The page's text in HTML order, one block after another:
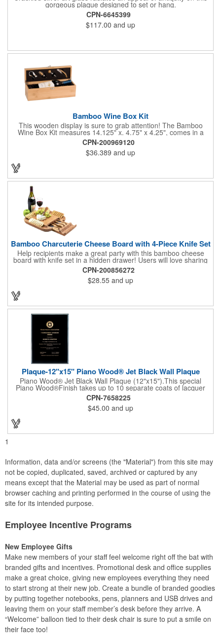
gorgeous plaque designed to set or hang.
CPN-6645399
$117.00 and up
Bamboo Wine Box Kit
This wooden display is sure to grab attention! The Bamboo
Wine Box Kit measures 14.125" x. 4.75" x 4.25", comes in a
natural color, and can be customized by engraving it for an
exclusive gift. With its delicate and earthy feel, this box looks
and feels elegant while including a foil cutter, decanting pourer,
stopper and corkscrew for the complete wine collection.
Promote your brand at a holiday party, wine tasting or corporate
complete! note: wine is not included
CPN-200969120
$36.389 and up
Bamboo Charcuterie Cheese Board with 4-Piece Knife Set
Help recipients make a great party with this bamboo cheese
board with knife set in a hidden drawer! Users will love sharing
the surprise of stainless steel cheese tools with bamboo
handles to their party attendees. The beautiful bamboo wood
entertainer measures 13" x 13" x 2" and has a high capacity
cracker serving tray around the entire board. Add your
company's name, logo and promo slogan to add your brand to
their get-togethers. This product comes with a lifetime warranty.
CPN-200856272
$28.55 and up
Plaque-12"x15" Piano Wood® Jet Black Wall Plaque
Piano Wood® Jet Black Wall Plaque (12"x15").This special
Piano Wood®Finish takes up to 10 separate coats of lacquer
and continuous polishing to give the wood that real piano gleam
and smooth beveled edges. Our high quality plaques are
brilliantly silk-screened, making this item an excellent gift or
award. Great product for Retirement, Reward Excellence and
top Achievement or to show your Appreciation. Recess in the
back allow for the hanging of the plaque vertical or horizontal.
CPN-7658225
$45.00 and up
1
Information, data and/or screens (the "Material") from this site may
not be copied, duplicated, saved, archived or captured by any
means except that the Material may be used as part of normal
browser caching and printing performed in the course of using the
site for its intended purpose.
Employee Incentive Programs
New Employee Gifts
Make new members of your staff feel welcome right off the bat with
branded gifts and incentives. Promotional desk and office supplies
make a great choice, giving new employees everything they need
to start strong at their new job. Create a bundle of branded goodies
by putting together notebooks, pens, planners and USB drives and
leaving them on your staff member’s desk before they arrive. A
“Welcome” balloon tied to their desk chair is sure to put a smile on
their face too!